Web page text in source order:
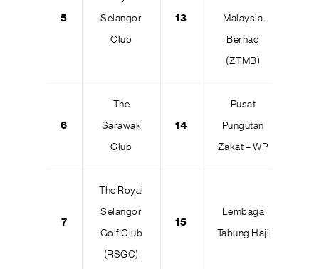
5 Selangor
Club
13 Malaysia
Berhad
(ZTMB)
6
The
Sarawak
Club
14
Pusat
Pungutan
Zakat – WP
7
The Royal
Selangor
Golf Club
(RSGC)
15
Lembaga
Tabung Haji